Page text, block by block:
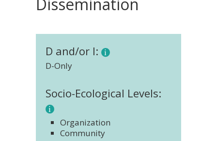
D and/or I:
D-Only
Socio-Ecological Levels:
Organization
Community